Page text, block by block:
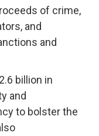
of crime,
and
and
billion in
and
to bolster the